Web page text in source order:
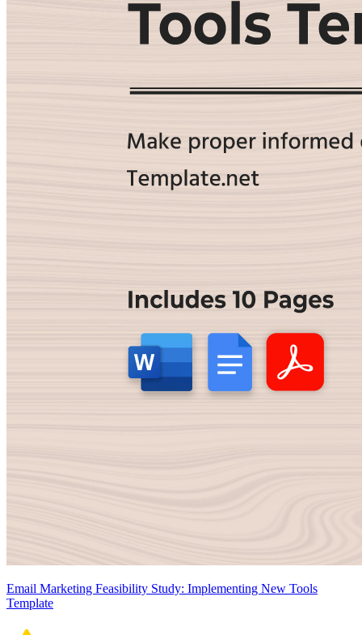
Email Marketing Feasibility Study: Implementing New Tools
Template